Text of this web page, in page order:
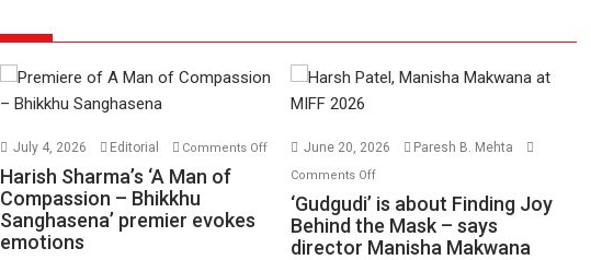
July 4, 2026 Editorial Comments Offon
Harish Sharma’s ‘A Man of
Compassion – Bhikkhu
Sanghasena’ premier evokes
emotions
June 20, 2026 Paresh B. Mehta
Comments Offon
‘Gudgudi’
about
‘Gudgudi’ is about Finding Joy
Behind the Mask – says
director Manisha Makwana